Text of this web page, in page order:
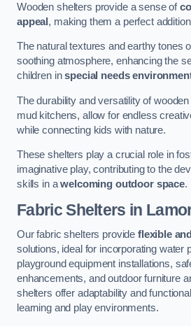
Wooden shelters provide a sense of
appeal , making them a perfect
The natural textures and earthy tones
soothing atmosphere, enhancing the
children inspecial needs
The durability and versatility of
mud kitchens, allow for endless
while connecting kids with nature.
These shelters play a crucial role in
imaginative play, contributing to the
skills in awelcoming outdoor space.
Fabric Shelters in
Our fabric shelters provide flexible
solutions, ideal for incorporating water
playground equipment installations,
enhancements, and outdoor furniture
shelters offer adaptability and
learning and play environments.